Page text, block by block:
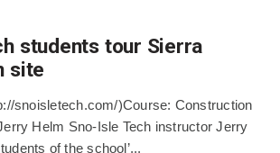
students tour Sierra
site
snoisletech.com/)Course: Construction
Helm Sno-Isle Tech instructor Jerry
of the school’...